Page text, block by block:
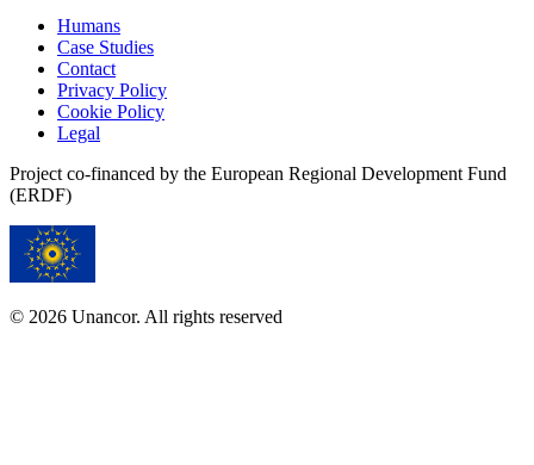
Humans
Case Studies
Contact
Privacy Policy
Cookie Policy
Legal
Project co-financed by the European Regional Development Fund
(ERDF)
© 2026 Unancor. All rights reserved